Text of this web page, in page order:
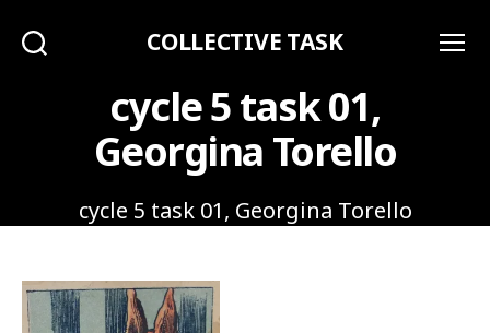
COLLECTIVE TASK
cycle 5 task 01,
Georgina Torello
cycle 5 task 01, Georgina Torello